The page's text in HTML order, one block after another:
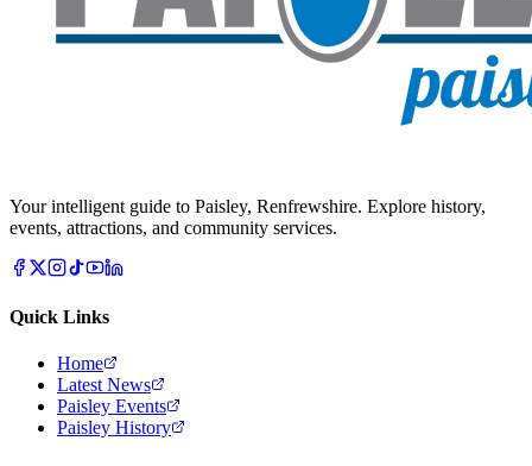
Your intelligent guide to Paisley, Renfrewshire. Explore history,
events, attractions, and community services.
Quick Links
Home
Latest News
Paisley Events
Paisley History